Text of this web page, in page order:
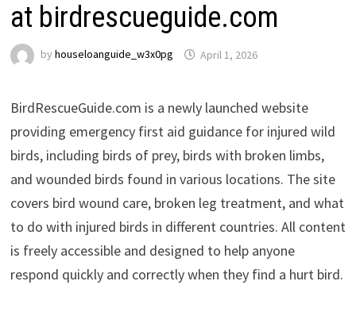
at birdrescueguide.com
by houseloanguide_w3x0pg April 1, 2026
BirdRescueGuide.com is a newly launched website
providing emergency first aid guidance for injured wild
birds, including birds of prey, birds with broken limbs,
and wounded birds found in various locations. The site
covers bird wound care, broken leg treatment, and what
to do with injured birds in different countries. All content
is freely accessible and designed to help anyone
respond quickly and correctly when they find a hurt bird.